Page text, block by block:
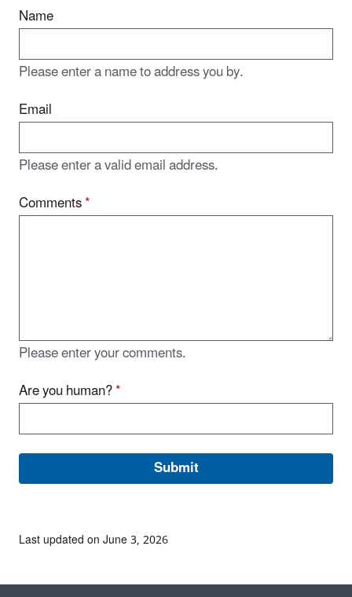
Name
Please enter a name to address you by.
Email
Please enter a valid email address.
Comments*
Please enter your comments.
Are you human?*
Last updated on June 3, 2026